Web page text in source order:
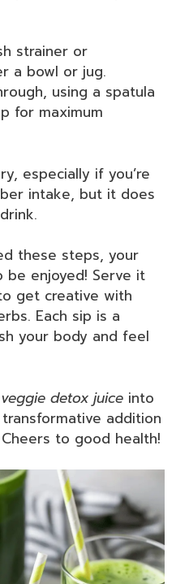
strainer or
a bowl or jug.
using a spatula
for maximum
especially if you’re
intake, but it does
these steps, your
enjoyed! Serve it
get creative with
Each sip is a
your body and feel
detox juice into
addition
to good health!